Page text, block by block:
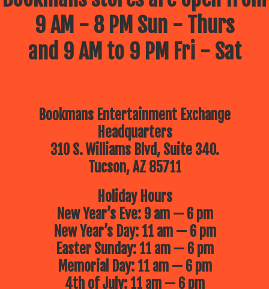
9 AM - 8 PM Sun - Thurs
and 9 AM to 9 PM Fri - Sat
Bookmans Entertainment Exchange
Headquarters
310 S. Williams Blvd, Suite 340.
Tucson, AZ 85711
Holiday Hours
New Year’s Eve: 9 am — 6 pm
New Year’s Day: 11 am — 6 pm
Easter Sunday: 11 am — 6 pm
Memorial Day: 11 am — 6 pm
4th of July: 11 am — 6 pm